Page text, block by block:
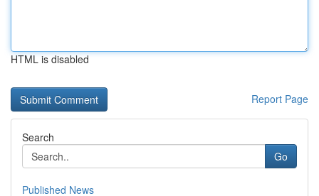
HTML is disabled
Report Page
Search
Go
Published News